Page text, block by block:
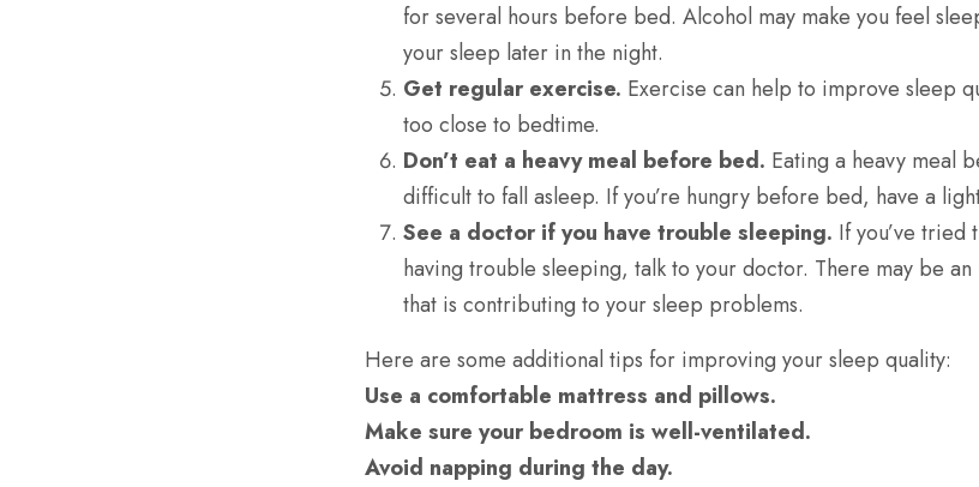
for several hours before bed. Alcohol may make you feel
your sleep later in the night.
Get regular exercise. Exercise can help to improve sleep
too close to bedtime.
Don’t eat a heavy meal before bed. Eating a heavy meal
difficult to fall asleep. If you’re hungry before bed, have a
See a doctor if you have trouble sleeping. If you’ve tried
having trouble sleeping, talk to your doctor. There may be
that is contributing to your sleep problems.
Here are some additional tips for improving your sleep quality:
Use a comfortable mattress and pillows.
Make sure your bedroom is well-ventilated.
Avoid napping during the day.